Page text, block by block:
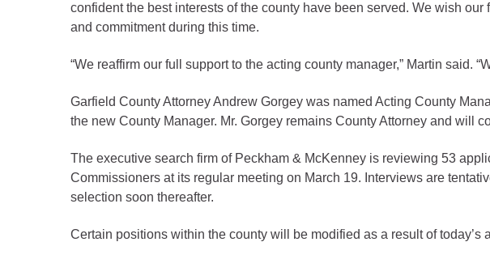
Environmental Health
Fairgrounds & Events Center
Finance
Human Services
Oil and Gas
Demographics
confident the best interests of the county have been served. We wish
and commitment during this time.
“We reaffirm our full support to the acting county manager,” Martin said.
Garfield County Attorney Andrew Gorgey was named Acting County
the new County Manager. Mr. Gorgey remains County Attorney and will
The executive search firm of Peckham & McKenney is reviewing 53
Commissioners at its regular meeting on March 19. Interviews are
selection soon thereafter.
Certain positions within the county will be modified as a result of today’s